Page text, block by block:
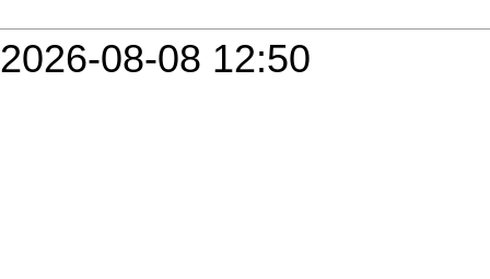
2026-08-08 12:50